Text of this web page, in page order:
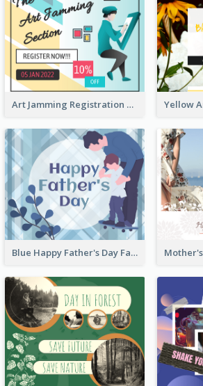
Art Jamming Registration Facebook Post
Blue Happy Father's Day Facebook Post